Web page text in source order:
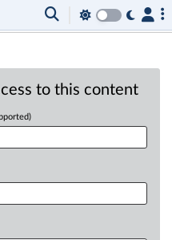
to this content